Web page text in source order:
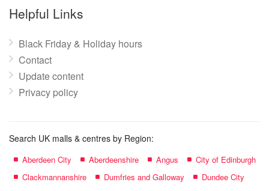
name:
Helpful Links
Black Friday & Holiday hours
Contact
Update content
Privacy policy
Search UK malls & centres by Region:
Aberdeen City Aberdeenshire Angus
City of Edinburgh
Clackmannanshire
Dumfries and Galloway
Dundee City